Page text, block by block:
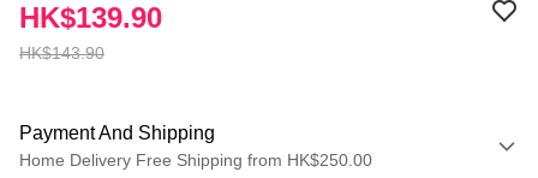
HK$143.90
HK$139.90
Payment And Shipping
Home Delivery Free Shipping from HK$250.00